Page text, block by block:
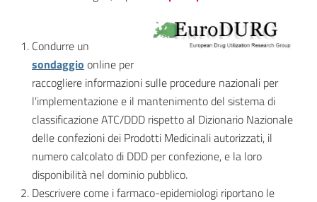
Condurre un
sondaggio online per
raccogliere informazioni sulle procedure nazionali per
l'implementazione e il mantenimento del sistema di
classificazione ATC/DDD rispetto al Dizionario Nazionale
delle confezioni dei Prodotti Medicinali autorizzati, il
numero calcolato di DDD per confezione, e la loro
disponibilità nel dominio pubblico.
Descrivere come i farmaco-epidemiologi riportano le